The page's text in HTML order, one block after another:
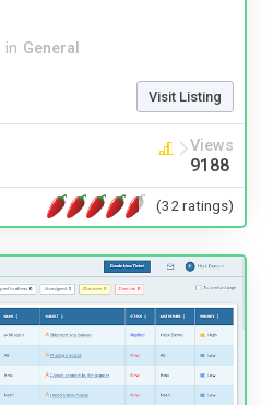
in General
Visit Listing
Views
9188
(32 ratings)